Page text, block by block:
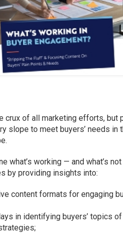
crux of all marketing efforts, but
slope to meet buyers’ needs in
what’s working — and what’s
by providing insights into:
content formats for engaging
in identifying buyers’ topics